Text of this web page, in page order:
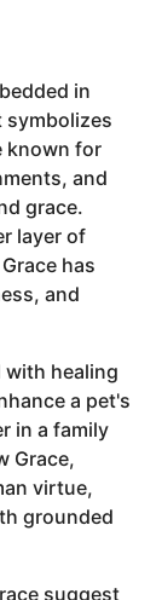
in
symbolizes
known for
and
grace.
layer of
has
and
with healing
a pet's
in a family
Grace,
virtue,
grounded
suggest